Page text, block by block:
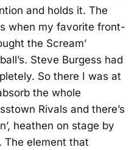
and holds it. The
when my favorite front-
the Scream’
Steve Burgess had
So there I was at
the whole
Rivals and there’s
heathen on stage by
The element that